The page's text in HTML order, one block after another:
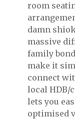
room
damn
massive
family
make it
connect
local HDB/
lets you
optimised